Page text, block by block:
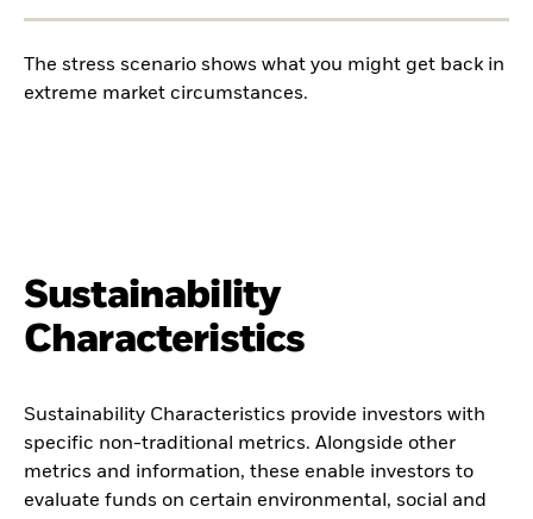
The stress scenario shows what you might get back in
extreme market circumstances.
Sustainability
Characteristics
Sustainability Characteristics provide investors with
specific non-traditional metrics. Alongside other
metrics and information, these enable investors to
evaluate funds on certain environmental, social and